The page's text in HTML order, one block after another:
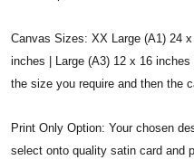
Canvas Sizes: XX Large (A1) 24
inches | Large (A3) 12 x 16
the size you require and then the
Print Only Option: Your chosen
select onto quality satin card and